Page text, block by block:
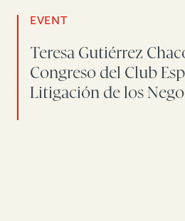
EVENT
Teresa Gutiérrez
Congreso del Club
Litigación de los